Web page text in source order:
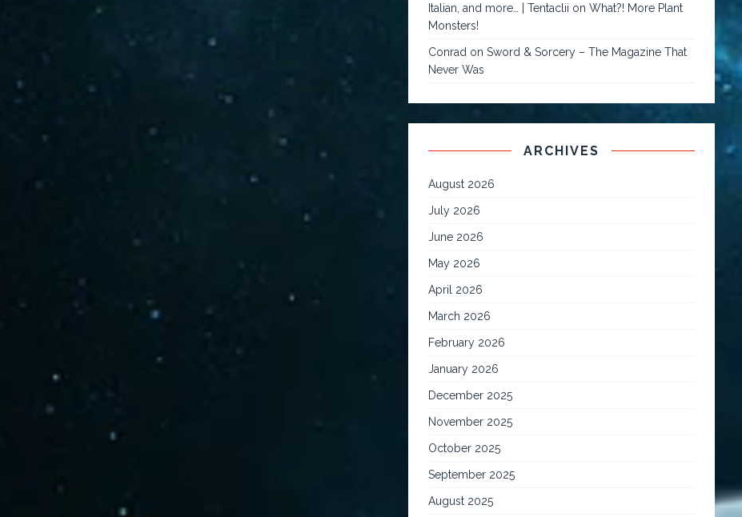
Italian, and more… | Tentaclii onWhat?! More Plant
Monsters!
Conrad onSword & Sorcery – The Magazine That
Never Was
ARCHIVES
August 2026
July 2026
June 2026
May 2026
April 2026
March 2026
February 2026
January 2026
December 2025
November 2025
October 2025
September 2025
August 2025